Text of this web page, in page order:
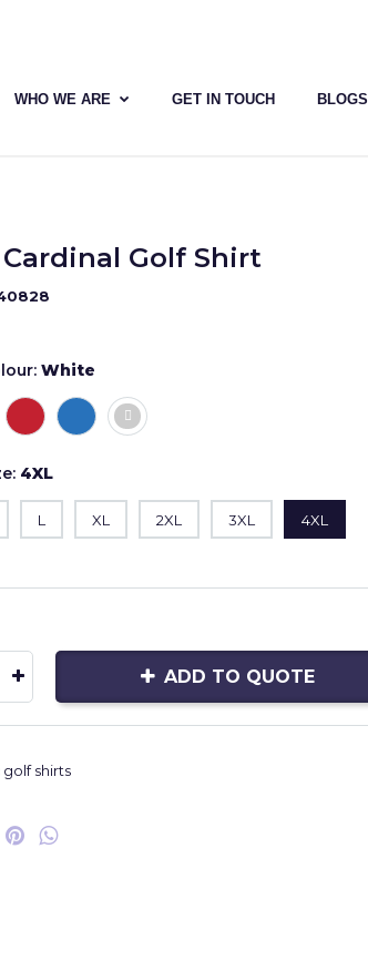
WHO WE ARE GET IN TOUCH BLOGS
Golf Shirt
White
4XL
L XL 2XL 3XL 4XL
ADD TO QUOTE
golf shirts